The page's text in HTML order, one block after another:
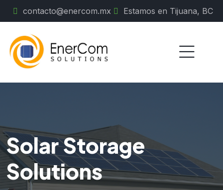
contacto@enercom.mx Estamos en Tijuana, BC
Solar Storage
Solutions